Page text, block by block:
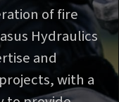
of fire
Hydraulics
and
with a